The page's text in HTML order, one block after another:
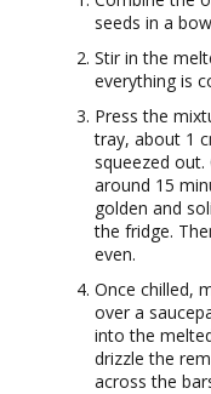
seeds in a
Stir in the
everything is
Press the
tray, about 1
squeezed
around 15
golden and
the fridge.
even.
Once chilled,
over a
into the
drizzle the
across the